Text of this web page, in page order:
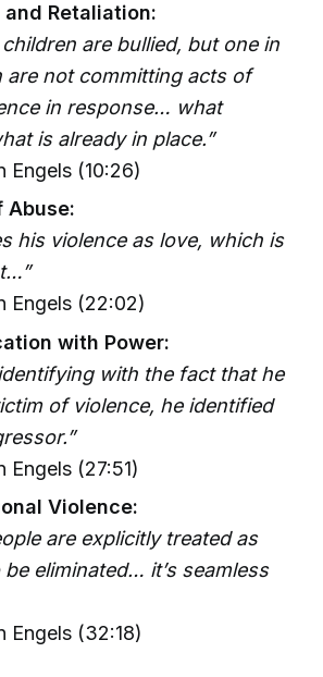
Retaliation:
children are bullied, but one in
are not committing acts of
in response… what
is already in place.”
Engels (10:26)
Abuse:
his violence as love, which is
Engels (22:02)
with Power:
with the fact that he
of violence, he identified
(27:51)
Violence:
are explicitly treated as
eliminated… it’s seamless
Engels (32:18)